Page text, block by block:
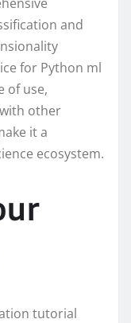
and
for Python ml
of use,
other
it a
ecosystem.
tutorial